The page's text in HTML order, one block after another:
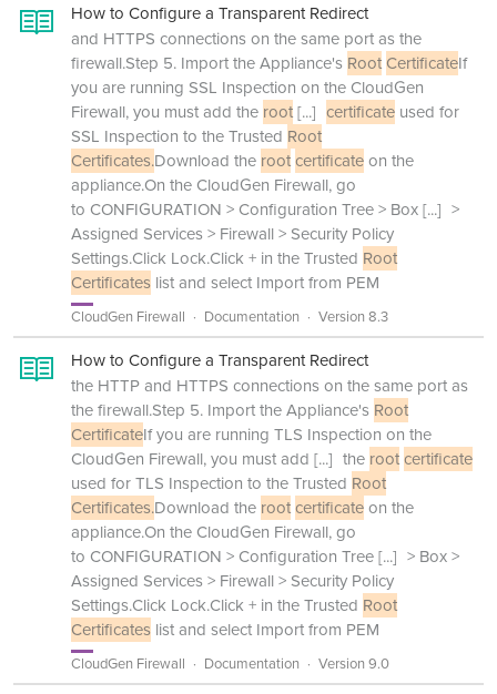
How to Configure a Transparent Redirect
and HTTPS connections on the same port as the
firewall.Step 5. Import the Appliance's Root CertificateIf
you are running SSL Inspection on the CloudGen
Firewall, you must add the root[...] certificate used for
SSL Inspection to the Trusted Root
Certificates.Download the rootcertificateon the
appliance.On the CloudGen Firewall, go
to CONFIGURATION > Configuration Tree > Box[...] >
Assigned Services > Firewall > Security Policy
Settings.Click Lock.Click + in the Trusted Root
Certificates list and select Import from PEM
CloudGen Firewall Documentation Version 8.3
How to Configure a Transparent Redirect
the HTTP and HTTPS connections on the same port as
the firewall.Step 5. Import the Appliance's Root
CertificateIf you are running TLS Inspection on the
CloudGen Firewall, you must add [...] the rootcertificate
used for TLS Inspection to the Trusted Root
Certificates.Download the rootcertificateon the
appliance.On the CloudGen Firewall, go
to CONFIGURATION > Configuration Tree[...] > Box >
Assigned Services > Firewall > Security Policy
Settings.Click Lock.Click + in the Trusted Root
Certificates list and select Import from PEM
CloudGen Firewall Documentation Version 9.0